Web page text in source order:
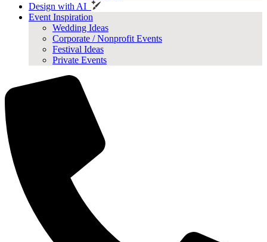
Design with AI
Event Inspiration
Wedding Ideas
Corporate / Nonprofit Events
Festival Ideas
Private Events